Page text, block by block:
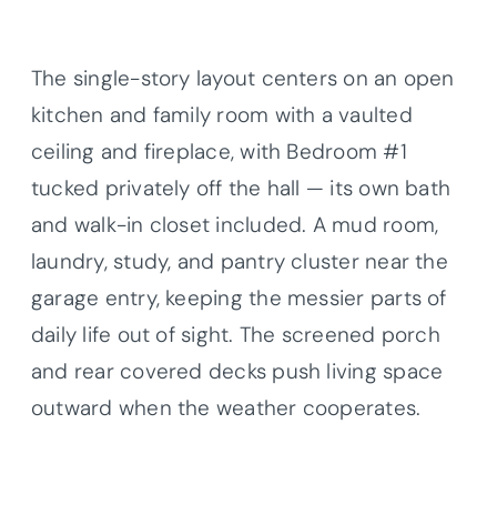
The single-story layout centers on an open
kitchen and family room with a vaulted
ceiling and fireplace, with Bedroom #1
tucked privately off the hall — its own bath
and walk-in closet included. A mud room,
laundry, study, and pantry cluster near the
garage entry, keeping the messier parts of
daily life out of sight. The screened porch
and rear covered decks push living space
outward when the weather cooperates.